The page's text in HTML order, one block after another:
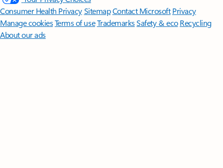
Consumer Health PrivacySitemapContact Microsoft Privacy
Manage cookiesTerms of useTrademarksSafety & eco Recycling
About our ads